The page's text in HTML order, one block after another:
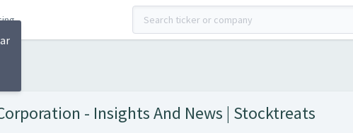
- Insights And News | Stocktreats